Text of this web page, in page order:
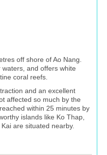
off shore of Ao Nang.
and offers white
coral reefs.
and an excellent
affected so much by the
within 25 minutes by
islands like Ko Thap,
are situated nearby.